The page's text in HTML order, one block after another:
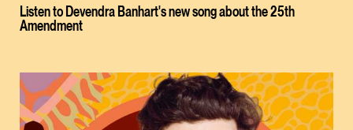
Listen to Devendra Banhart's new song about the 25th
Amendment